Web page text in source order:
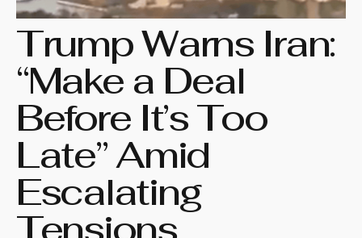
Trump Warns Iran:
“Make a Deal
Before It’s Too
Late” Amid
Escalating
Tensions